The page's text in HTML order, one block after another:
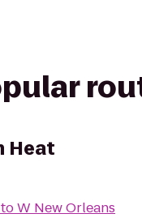
Heat
toW New Orleans